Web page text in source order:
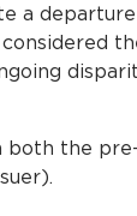
a
both the pre-